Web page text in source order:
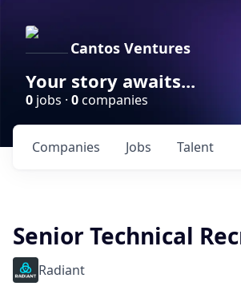
Cantos Ventures
Your story awaits...
0 jobs · 0companies
Jobs
Companies Talent
Senior Technical
Radiant